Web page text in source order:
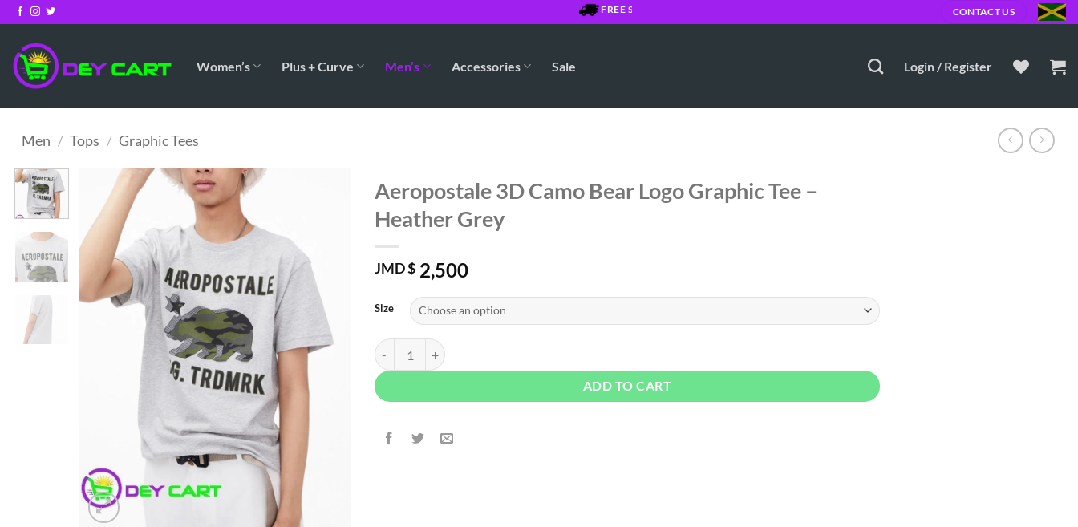
Skip
to
content
FREE SHIPPING OVER $7500 JMD CONTACT US
Women’s Plus + Curve Men’s Accessories Sale Login / Register
Men / Tops / Graphic Tees
Aeropostale 3D Camo Bear Logo Graphic Tee –
Heather Grey
JMD $ 2,500
Size
Aeropostale 3D Camo Bear Logo Graphic Tee - Heather Grey quantity
ADD TO CART